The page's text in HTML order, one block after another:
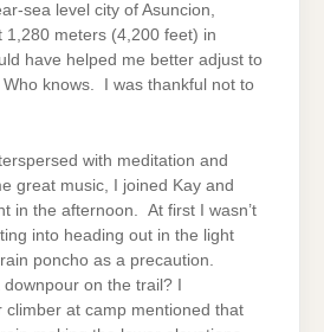
sea level city of Asuncion,
1,280 meters (4,200 feet) in
have helped me better adjust to
knows. I was thankful not to
with meditation and
great music, I joined Kay and
in the afternoon. At first I wasn’t
into heading out in the light
poncho as a precaution.
on the trail? I
at camp mentioned that